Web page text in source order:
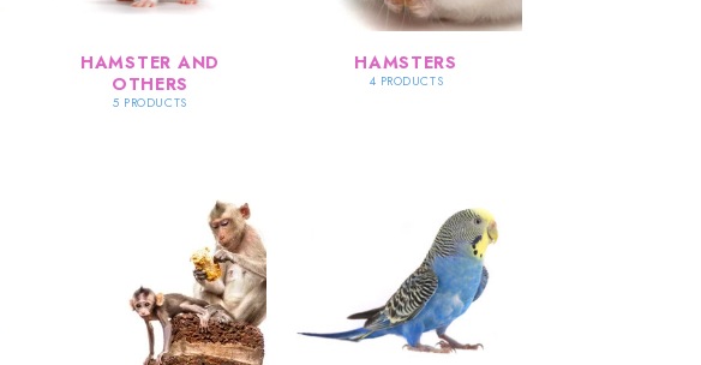
HAMSTER AND
OTHERS
5 PRODUCTS
HAMSTERS
4 PRODUCTS